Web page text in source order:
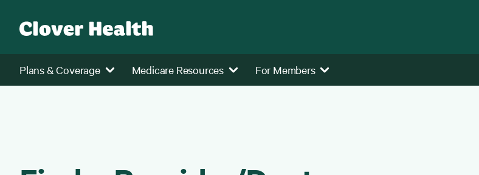
Plans & Coverage Medicare Resources For Members